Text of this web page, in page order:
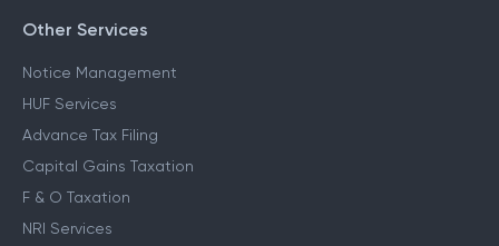
Other Services
Notice Management
HUF Services
Advance Tax Filing
Capital Gains Taxation
F & O Taxation
NRI Services